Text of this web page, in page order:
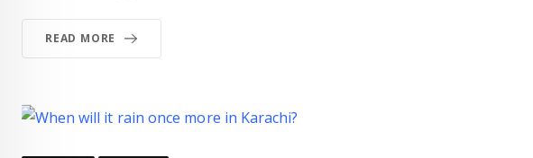
READ MORE